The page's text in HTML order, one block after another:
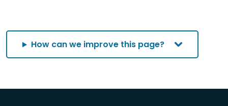
How can we improve this page?